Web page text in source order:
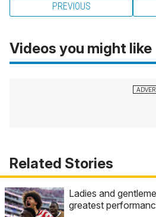
PREVIOUS
Videos you might like
Related Stories
Ladies and
greatest